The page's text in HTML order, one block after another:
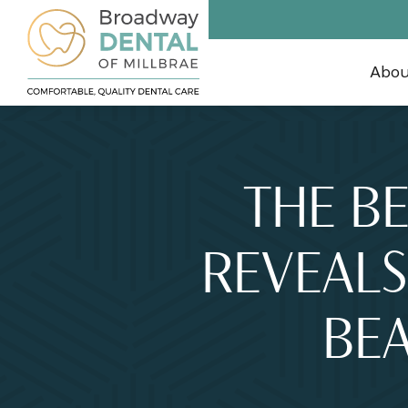
THE